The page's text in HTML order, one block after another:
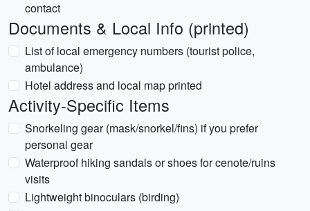
contact
Documents & Local Info (printed)
List of local emergency numbers (tourist police,
ambulance)
Hotel address and local map printed
Activity-Specific Items
Snorkeling gear (mask/snorkel/fins) if you prefer
personal gear
Waterproof hiking sandals or shoes for cenote/ruins
visits
Lightweight binoculars (birding)